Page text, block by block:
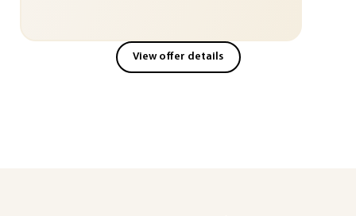
View offer details